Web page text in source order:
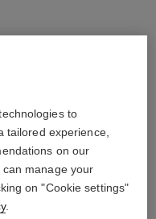
to
tailored experience,
on our
manage your
on "Cookie settings"
.